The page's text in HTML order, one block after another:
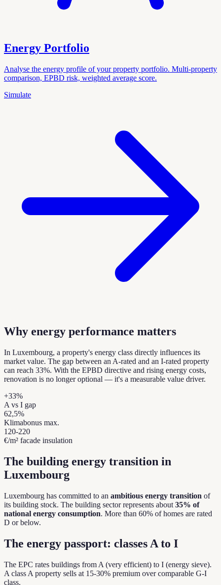
Energy Portfolio
Analyse the energy profile of your property portfolio. Multi-property
comparison, EPBD risk, weighted average score.
Simulate
Why energy performance matters
In Luxembourg, a property's energy class directly influences its
market value. The gap between an A-rated and an I-rated property
can reach 33%. With the EPBD directive and rising energy costs,
renovation is no longer optional — it's a measurable value driver.
+33%
A vs I gap
62,5%
Klimabonus max.
120-220
€/m² facade insulation
The building energy transition in
Luxembourg
Luxembourg has committed to an ambitious energy transition of
its building stock. The building sector represents about 35% of
national energy consumption. More than 60% of homes are rated
D or below.
The energy passport: classes A to I
The EPC rates buildings from A (very efficient) to I (energy sieve).
A class A property sells at 15-30% premium over comparable G-I
class.